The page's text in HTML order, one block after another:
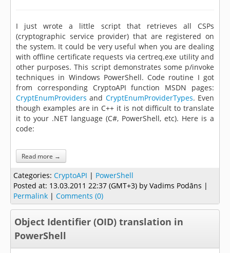
I just wrote a little script that retrieves all CSPs
(cryptographic service provider) that are registered on
the system. It could be very useful when you are dealing
with offline certificate requests via certreq.exe utility and
other purposes. This script demonstrates some p/invoke
techniques in Windows PowerShell. Code routine I got
from corresponding CryptoAPI function MSDN pages:
CryptEnumProviders and CryptEnumProviderTypes. Even
though examples are in C++ it is not difficult to translate
it to your .NET language (C#, PowerShell, etc). Here is a
code:
Read more →
Categories: CryptoAPI | PowerShell
Posted at: 13.03.2011 22:37 (GMT+3) by Vadims Podāns |
Permalink | Comments (0)
Object Identifier (OID) translation in
PowerShell